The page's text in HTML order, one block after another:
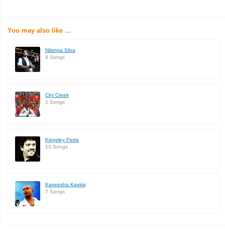
You may also like ...
Nilanga Silva
4 Songs
City Creek
1 Songs
Kingsley Peiris
13 Songs
Kaveesha Kaviraj
7 Songs